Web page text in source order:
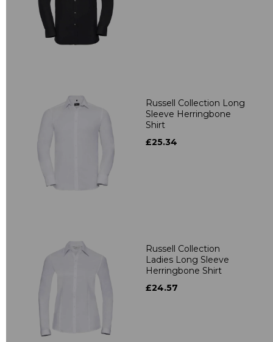
Russell Collection Long
Sleeve Herringbone
Shirt
£25.34
Russell Collection
Ladies Long Sleeve
Herringbone Shirt
£24.57